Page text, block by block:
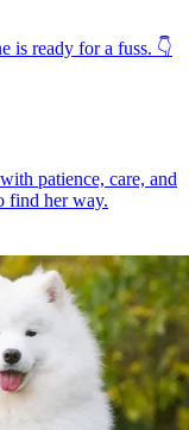
is ready for a fuss. 👇
patience, care, and
find her way.